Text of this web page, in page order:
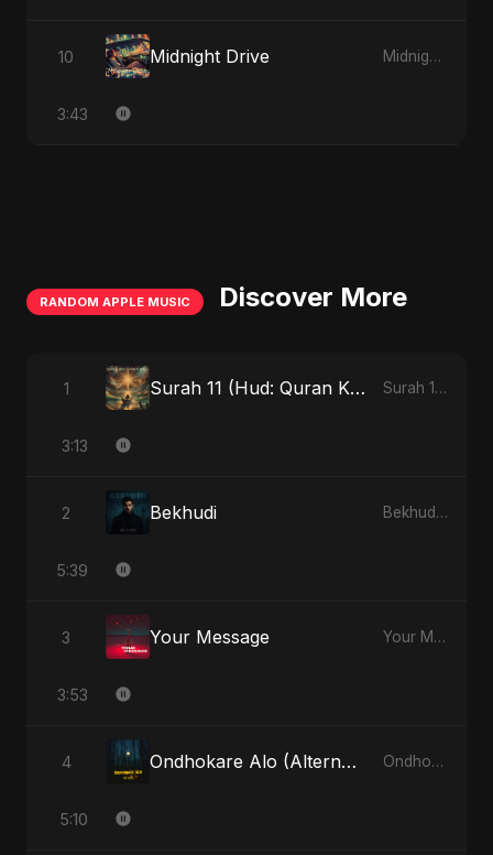
10 Midnight Drive Midnight Drive
3:43
RANDOM APPLE MUSIC Discover More
1 Surah 11 (Hud: Quran Ki Roshni) (feat. Fahmida Akter Ritu) Surah 11 (Hud: Quran Ki Roshni) (feat. Fahmida Akter Ritu) - Single
3:13
2 Bekhudi Bekhudi - Single
5:39
3 Your Message Your Message - Single
3:53
4 Ondhokare Alo (Alternate Version) Ondhokare Alo - Single
5:10